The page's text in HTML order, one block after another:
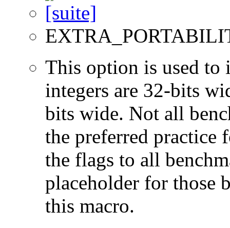
This option is used to
integers are 32-bits
bits wide. Not all
the preferred practice
the flags to all
placeholder for those
this macro.